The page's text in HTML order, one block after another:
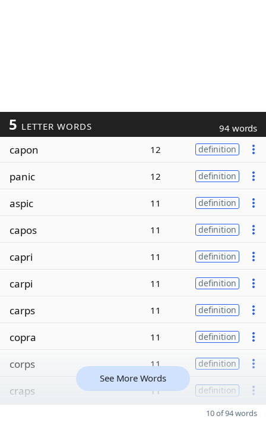
5 LETTER WORDS 94 words
capon 12 definition
panic 12 definition
aspic 11 definition
capos 11 definition
capri 11 definition
carpi 11 definition
carps 11 definition
copra 11 definition
corps 11 definition
craps 11 definition
See More Words
10 of 94 words